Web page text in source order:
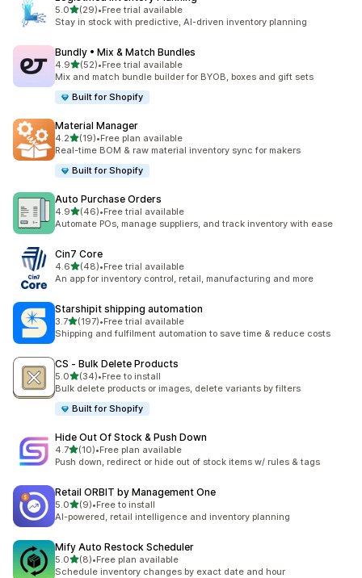
5.0out of 5 stars
(29)
29 total reviews
•Free trial available
Stay in stock with predictive, AI-driven inventory planning
Bundly • Mix & Match Bundles
4.9out of 5 stars
(52)
52 total reviews
•Free trial available
Mix and match bundle builder for BYOB, boxes and gift sets
Built for Shopify
Material Manager
4.2out of 5 stars
(19)
19 total reviews
•Free plan available
Real-time BOM & raw material inventory sync for makers
Built for Shopify
Auto Purchase Orders
4.9out of 5 stars
(46)
46 total reviews
•Free trial available
Automate POs, manage suppliers, and track inventory with ease
Cin7 Core
4.6out of 5 stars
(48)
48 total reviews
•Free trial available
An app for inventory control, retail, manufacturing and more
Starshipit shipping automation
3.7out of 5 stars
(197)
197 total reviews
•Free trial available
Shipping and fulfilment automation to save time & reduce costs
CS ‑ Bulk Delete Products
5.0out of 5 stars
(34)
34 total reviews
•Free to install
Bulk delete products or images, delete variants by filters
Built for Shopify
Hide Out Of Stock & Push Down
4.7out of 5 stars
(10)
10 total reviews
•Free plan available
Push down, redirect or hide out of stock items w/ rules & tags
Retail ORBIT by Management One
5.0out of 5 stars
(9)
9 total reviews
•Free to install
AI-powered, retail intelligence and inventory planning
Mify Auto Restock Scheduler
5.0out of 5 stars
(8)
8 total reviews
•Free plan available
Schedule inventory changes by exact date and hour